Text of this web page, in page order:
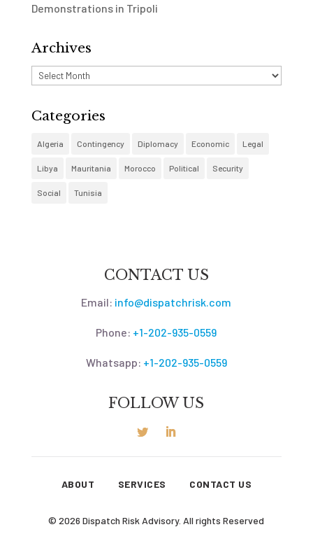
Demonstrations in Tripoli
Archives
Archives
Categories
Algeria Contingency Diplomacy Economic Legal
Libya Mauritania Morocco Political Security
Social Tunisia
CONTACT US
Email: info@dispatchrisk.com
Phone: +1-202-935-0559
Whatsapp: +1-202-935-0559
FOLLOW US
ABOUT SERVICES CONTACT US
© 2026 Dispatch Risk Advisory. All rights Reserved